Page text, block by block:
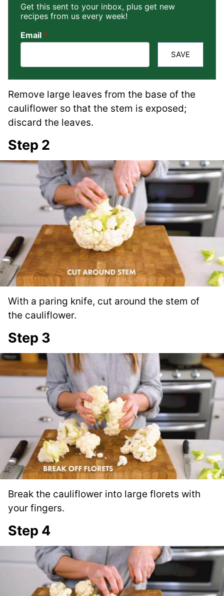
Get this sent to your inbox, plus get new
recipes from us every week!
Email *
SAVE
Remove large leaves from the base of the
cauliflower so that the stem is exposed;
discard the leaves.
Step 2
With a paring knife, cut around the stem of
the cauliflower.
Step 3
Break the cauliflower into large florets with
your fingers.
Step 4